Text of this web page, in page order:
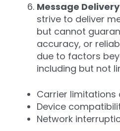
Message
strive to deliver
but cannot
accuracy, or
due to factors
including but not
Carrier limitations
Device
Network